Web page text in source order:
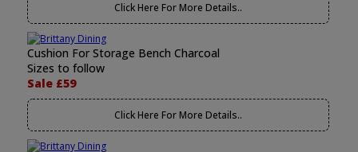
Click Here For More Details..
Cushion For Storage Bench Charcoal
Sizes to follow
Sale £59
Click Here For More Details..